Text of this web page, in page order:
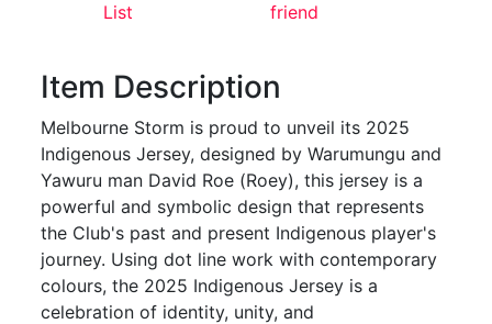
List
friend
Item Description
Melbourne Storm is proud to unveil its 2025
Indigenous Jersey, designed by Warumungu and
Yawuru man David Roe (Roey), this jersey is a
powerful and symbolic design that represents
the Club's past and present Indigenous player's
journey. Using dot line work with contemporary
colours, the 2025 Indigenous Jersey is a
celebration of identity, unity, and